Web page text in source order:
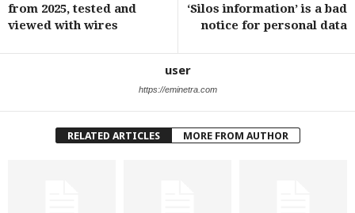
from 2025, tested and
viewed with wires
‘Silos information’ is a bad
notice for personal data
user
https://eminetra.com
RELATED ARTICLES MORE FROM AUTHOR